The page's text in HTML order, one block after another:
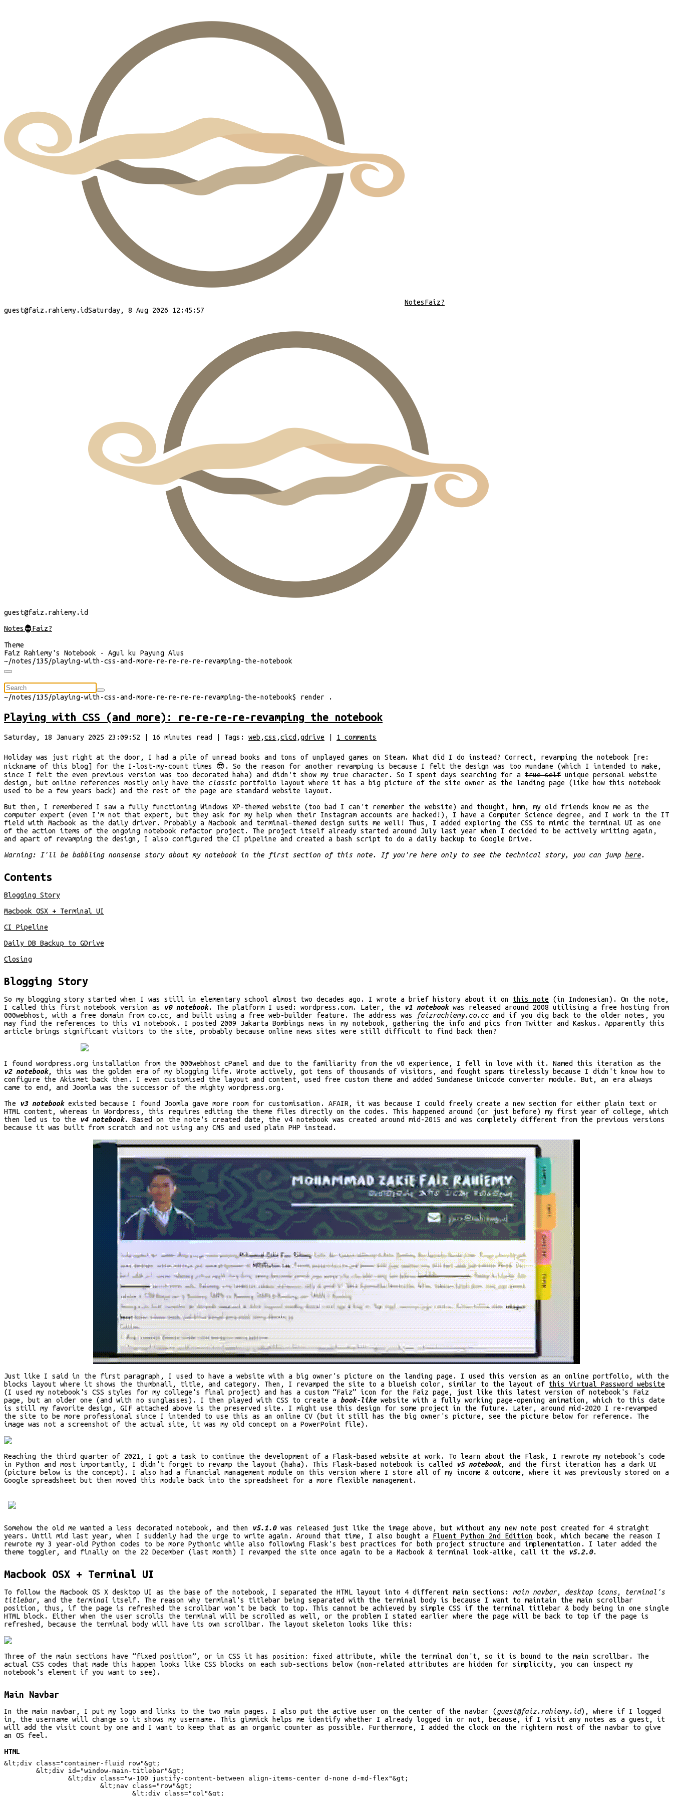
NotesFaiz?
guest@faiz.rahiemy.idSaturday, 8 Aug 2026 12:45:58
guest@faiz.rahiemy.id
Notes@Faiz?
Theme
Faiz Rahiemy's Notebook - Agul ku Payung Alus
~/notes/135/playing-with-css-and-more-re-re-re-re-revamping-the-notebook
~/notes/135/playing-with-css-and-more-re-re-re-re-revamping-the-notebook$ render .
Playing with CSS (and more): re-re-re-re-revamping the notebook
Saturday, 18 January 2025 23:09:52 16 minutes read | Tags: web ,css ,cicd ,gdrive 1 comments
Holiday was just right at the door, I had a pile of unread books and tons of unplayed games on Steam. What did I do instead? Correct, revamping the notebook [re:
nickname of this blog] for the I-lost-my-count times 😎. So the reason for another revamping is because I felt the design was too mundane (which I intended to make,
since I felt the even previous version was too decorated haha) and didn't show my true character. So I spent days searching for a true self unique personal website
design, but online references mostly only have the classic portfolio layout where it has a big picture of the site owner as the landing page (like how this notebook
used to be a few years back) and the rest of the page are standard website layout.
But then, I remembered I saw a fully functioning Windows XP-themed website (too bad I can't remember the website) and thought, hmm, my old friends know me as the
computer expert (even I'm not that expert, but they ask for my help when their Instagram accounts are hacked!), I have a Computer Science degree, and I work in the IT
field with Macbook as the daily driver. Probably a Macbook and terminal-themed design suits me well! Thus, I added exploring the CSS to mimic the terminal UI as one
of the action items of the ongoing notebook refactor project. The project itself already started around July last year when I decided to be actively writing again,
and apart of revamping the design, I also configured the CI pipeline and created a bash script to do a daily backup to Google Drive.
Warning: I'll be babbling nonsense story about my notebook in the first section of this note. If you're here only to see the technical story, you can jump here.
Contents
Blogging Story
Macbook OSX + Terminal UI
CI Pipeline
Daily DB Backup to GDrive
Closing
Blogging Story
So my blogging story started when I was still in elementary school almost two decades ago. I wrote a brief history about it on this note (in Indonesian). On the note,
I called this first notebook version as v0 notebook. The platform I used: wordpress.com. Later, the v1 notebookwas released around 2008 utilising a free hosting from
000webhost, with a free domain from co.cc, and built using a free web-builder feature. The address was
faizrachiemy.co.cc and if you dig back to the older notes, you
may find the references to this v1 notebook. I posted 2009 Jakarta Bombings news in my notebook, gathering the info and pics from Twitter and Kaskus. Apparently this
article brings significant visitors to the site, probably because online news sites were still difficult to find back then?
I found wordpress.org installation from the 000webhost cPanel and due to the familiarity from the v0 experience, I fell in love with it. Named this iteration as the
v2 notebook, this was the golden era of my blogging life. Wrote actively, got tens of thousands of visitors, and fought spams tirelessly because I didn't know how to
configure the Akismet back then. I even customised the layout and content, used free custom theme and added Sundanese Unicode converter module. But, an era always
came to end, and Joomla was the successor of the mighty wordpress.org.
The v3 notebookexisted because I found Joomla gave more room for customisation. AFAIR, it was because I could freely create a new section for either plain text or
HTML content, whereas in Wordpress, this requires editing the theme files directly on the codes. This happened around (or just before) my first year of college, which
then led us to the v4 notebook. Based on the note's created date, the v4 notebook was created around mid-2015 and was completely different from the previous versions
because it was built from scratch and not using any CMS and used plain PHP instead.
Just like I said in the first paragraph, I used to have a website with a big owner's picture on the landing page. I used this version as an online portfolio, with the
blocks layout where it shows the thumbnail, title, and category. Then, I revamped the site to a blueish color, similar to the layout of this Virtual Password website
(I used my notebook's CSS styles for my college's final project) and has a custom “Faiz” icon for the Faiz page, just like this latest version of notebook's Faiz
page, but an older one (and with no sunglasses). I then played with CSS to create a book-likewebsite with a fully working page-opening animation, which to this date
is still my favorite design, GIF attached above is the preserved site. I might use this design for some project in the future. Later, around mid-2020 I re-revamped
the site to be more professional since I intended to use this as an online CV (but it still has the big owner's picture, see the picture below for reference. The
image was not a screenshot of the actual site, it was my old concept on a PowerPoint file).
Reaching the third quarter of 2021, I got a task to continue the development of a Flask-based website at work. To learn about the Flask, I rewrote my notebook's code
in Python and most importantly, I didn't forget to revamp the layout (haha). This Flask-based notebook is called v5 notebook, and the first iteration has a dark UI
(picture below is the concept). I also had a financial management module on this version where I store all of my income & outcome, where it was previously stored on a
Google spreadsheet but then moved this module back into the spreadsheet for a more flexible management.
Somehow the old me wanted a less decorated notebook, and then v5.1.0was released just like the image above, but without any new note post created for 4 straight
years. Until mid last year, when I suddenly had the urge to write again. Around that time, I also bought a Fluent Python 2nd Edition
book, which became the reason I
rewrote my 3 year-old Python codes to be more Pythonic while also following Flask's best practices for both project structure and implementation. I later added the
theme toggler, and finally on the 22 December (last month) I revamped the site once again to be a Macbook & terminal look-alike, call it the v5.2.0.
Macbook OSX + Terminal UI
To follow the Macbook OS X desktop UI as the base of the notebook, I separated the HTML layout into 4 different main sections: main navbar, desktop icons,
terminal's
titlebar, and the terminal itself. The reason why terminal's titlebar being separated with the terminal body is because I want to maintain the main scrollbar
position, thus, if the page is refreshed the scrollbar won't be back to top. This cannot be achieved by simple CSS if the terminal titlebar & body being in one single
HTML block. Either when the user scrolls the terminal will be scrolled as well, or the problem I stated earlier where the page will be back to top if the page is
refreshed, because the terminal body will have its own scrollbar. The layout skeleton looks like this:
Three of the main sections have “fixed position”, or in CSS it has position: fixed
attribute, while the terminal don't, so it is bound to the main scrollbar. The
actual CSS codes that made this happen looks like CSS blocks on each sub-sections below (non-related attributes are hidden for simplicity, you can inspect my
notebook's element if you want to see).
Main Navbar
In the main navbar, I put my logo and links to the two main pages. I also put the active user on the center of the navbar (guest@faiz.rahiemy.id), where if I logged
in, the username will change so it shows my username. This gimmick helps me identify whether I already logged in or not, because, if I visit any notes as a guest, it
will add the visit count by one and I want to keep that as an organic counter as possible. Furthermore, I added the clock on the rightern most of the navbar to give
an OS feel.
HTML
&lt; div class="container-fluid row"&gt;
&lt; div id="window-main-titlebar"&gt;
&lt; div class="w-100 justify-content-between align-items-center d-none d-md-flex"&gt;
&lt; nav class="row"&gt;
&lt; div class="col"&gt;